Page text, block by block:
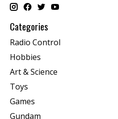
Categories
Radio Control
Hobbies
Art & Science
Toys
Games
Gundam